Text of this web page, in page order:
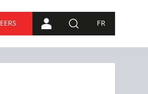
PORTAL CONNECTION
SEARCHFR